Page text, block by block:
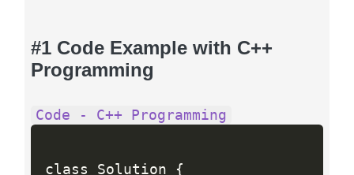
#1 Code Example with C++
Programming
Code - C++ Programming
class Solution
{